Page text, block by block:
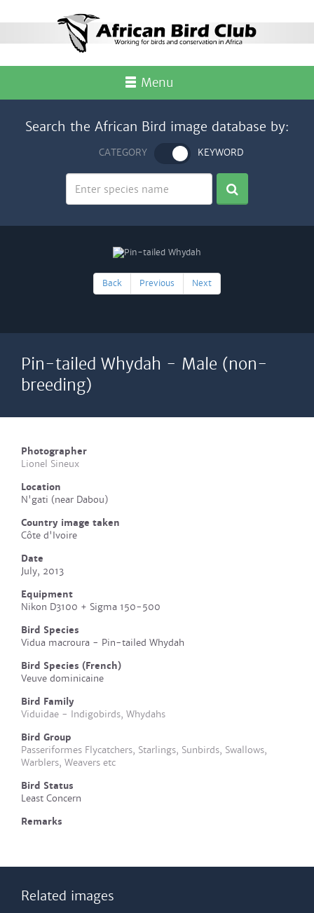
Menu
Search the African Bird image database by:
CATEGORY KEYWORD
Back Previous Next
Pin-tailed Whydah - Male (non-
breeding)
Photographer
Lionel Sineux
Location
N'gati (near Dabou)
Country image taken
Côte d'Ivoire
Date
July, 2013
Equipment
Nikon D3100 + Sigma 150-500
Bird Species
Vidua macroura - Pin-tailed Whydah
Bird Species (French)
Veuve dominicaine
Bird Family
Viduidae - Indigobirds, Whydahs
Bird Group
Passeriformes Flycatchers, Starlings, Sunbirds, Swallows,
Warblers, Weavers etc
Bird Status
Least Concern
Remarks
Related images